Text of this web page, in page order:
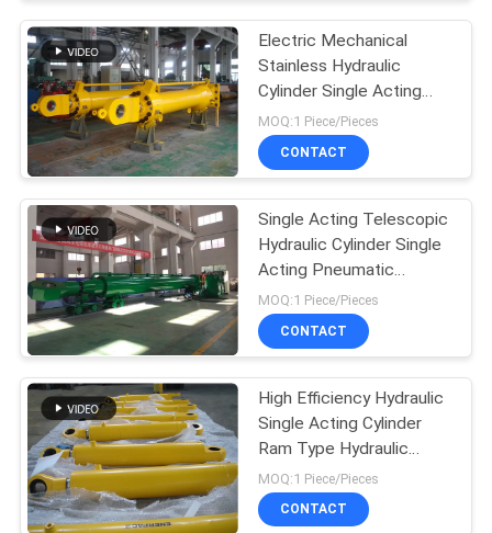
Electric Mechanical
Stainless Hydraulic
Cylinder Single Acting
Flat Gate
MOQ:1 Piece/Pieces
CONTACT
Single Acting Telescopic
Hydraulic Cylinder Single
Acting Pneumatic
Cylinder
MOQ:1 Piece/Pieces
CONTACT
High Efficiency Hydraulic
Single Acting Cylinder
Ram Type Hydraulic
Cylinder
MOQ:1 Piece/Pieces
CONTACT